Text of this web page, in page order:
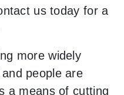
us today for a
more widely
people are
a means of cutting